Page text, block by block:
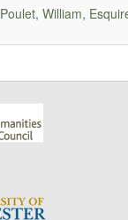
Poulet, William,